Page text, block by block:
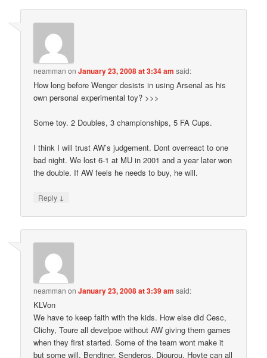
neamman onJanuary 23, 2008 at 3:34 am said:
How long before Wenger desists in using Arsenal as his
own personal experimental toy? >>>
Some toy. 2 Doubles, 3 championships, 5 FA Cups.
I think I will trust AW’s judgement. Dont overreact to one
bad night. We lost 6-1 at MU in 2001 and a year later won
the double. If AW feels he needs to buy, he will.
Reply ↓
neamman onJanuary 23, 2008 at 3:39 am said:
KLVon
We have to keep faith with the kids. How else did Cesc,
Clichy, Toure all develpoe without AW giving them games
when they first started. Some of the team wont make it
but some will. Bendtner, Senderos, Djourou, Hoyte can all